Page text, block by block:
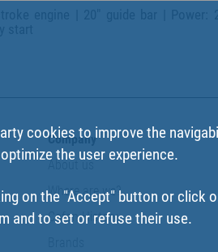
Company
About us
Where are we?
Cofan History
cookies to improve the
the user experience.
on the "Accept" button or click
and to set or refuse their use.